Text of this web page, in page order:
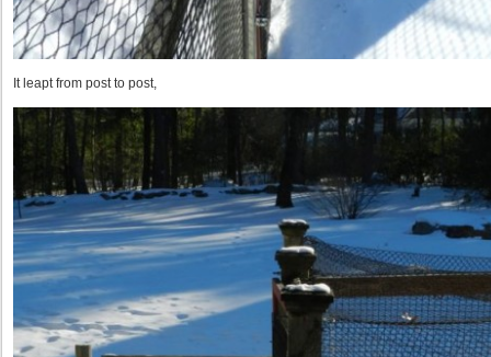
It leapt from post to post,